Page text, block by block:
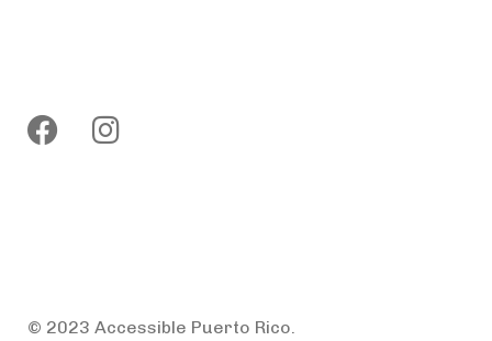
© 2023 Accessible Puerto Rico.